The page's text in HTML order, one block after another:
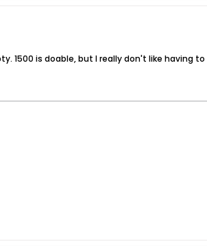
1500 is doable, but I really don't like having